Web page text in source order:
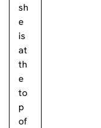
sh
e
is
at
th
e
to
p
of